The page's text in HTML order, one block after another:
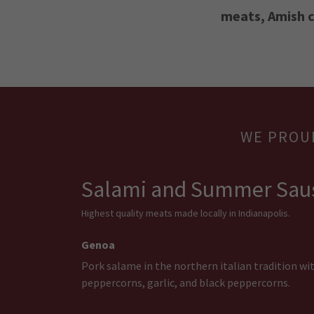
meats, Amish
WE
Salami and Summer
Highest quality meats made locally in Indianapolis.
Genoa
Pork salame in the northern italian tradition
peppercorns, garlic, and black peppercorns.